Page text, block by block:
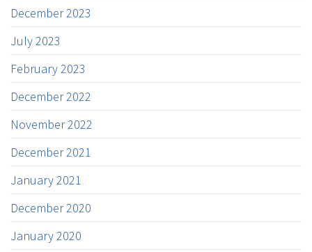
December 2023
July 2023
February 2023
December 2022
November 2022
December 2021
January 2021
December 2020
January 2020